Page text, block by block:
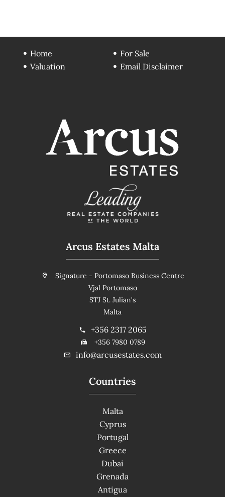
Home
For Sale
Valuation
Email Disclaimer
Countries
Malta
Cyprus
Portugal
Greece
Dubai
Grenada
Antigua
Arcus Estates Malta
Signature - Portomaso Business Centre
Vjal Portomaso
STJ St. Julian's
Malta
+356 2317 2065
+356 7980 0789
info@arcusestates.com